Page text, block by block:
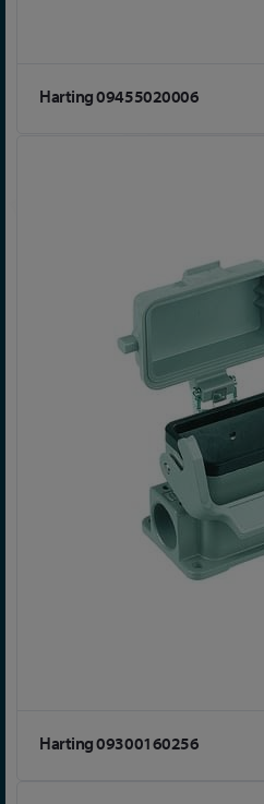
Harting 09455020006
Harting 09300160256